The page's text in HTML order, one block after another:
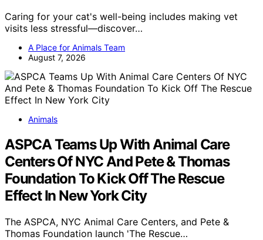
Caring for your cat's well-being includes making vet
visits less stressful—discover…
A Place for Animals Team
August 7, 2026
Animals
ASPCA Teams Up With Animal Care
Centers Of NYC And Pete & Thomas
Foundation To Kick Off The Rescue
Effect In New York City
The ASPCA, NYC Animal Care Centers, and Pete &
Thomas Foundation launch 'The Rescue…